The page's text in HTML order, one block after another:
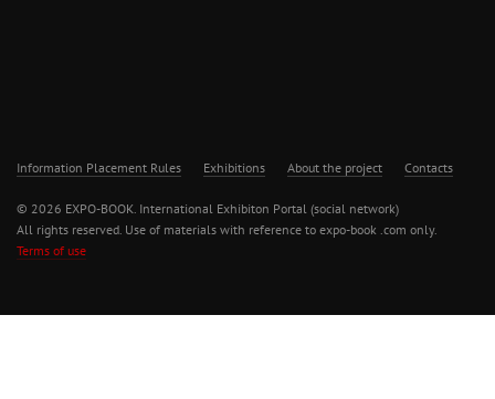
Information Placement Rules Exhibitions About the project Contacts
© 2026 EXPO-BOOK. International Exhibiton Portal (social network)
All rights reserved. Use of materials with reference to expo-book .com only.
Terms of use